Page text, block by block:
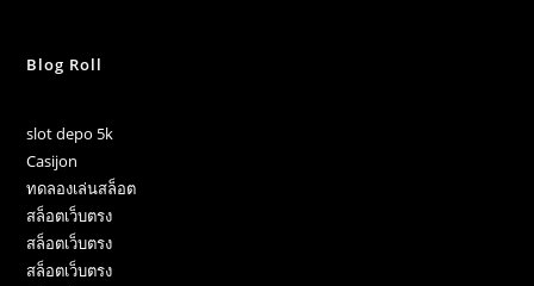
Blog Roll
slot depo 5k
Casijon
ทดลองเล่นสล็อต
สล็อตเว็บตรง
สล็อตเว็บตรง
สล็อตเว็บตรง